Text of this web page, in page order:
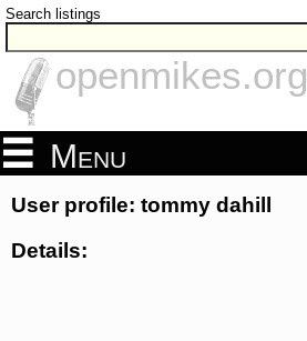
Search listings
openmikes.org
Menu
User profile: tommy dahill
Details: